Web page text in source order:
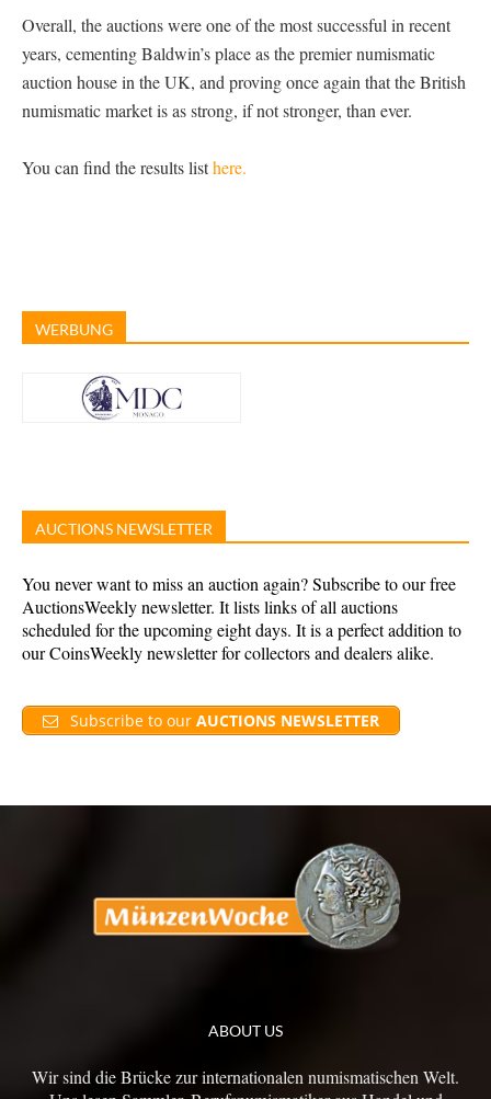
Overall, the auctions were one of the most successful in recent
years, cementing Baldwin’s place as the premier numismatic
auction house in the UK, and proving once again that the British
numismatic market is as strong, if not stronger, than ever.
You can find the results listhere.
WERBUNG
AUCTIONS NEWSLETTER
You never want to miss an auction again? Subscribe to our free
AuctionsWeekly newsletter. It lists links of all auctions
scheduled for the upcoming eight days. It is a perfect addition to
our CoinsWeekly newsletter for collectors and dealers alike.
Subscribe to our AUCTIONS NEWSLETTER
ABOUT US
Wir sind die Brücke zur internationalen numismatischen Welt.